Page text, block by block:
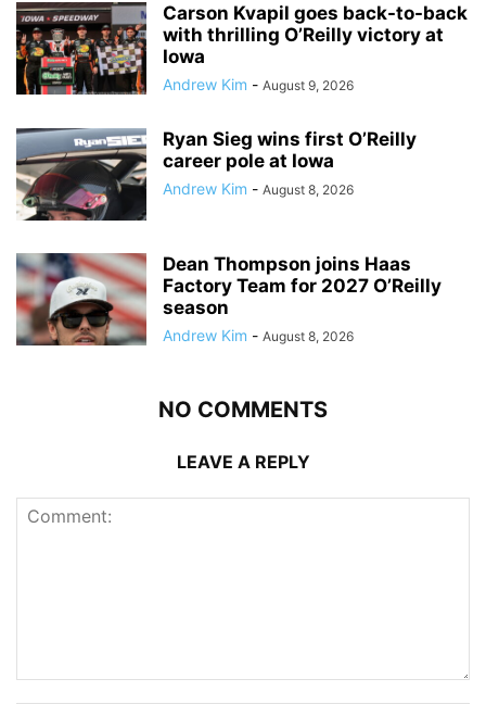
Carson Kvapil goes back-to-back
with thrilling O’Reilly victory at
Iowa
Andrew Kim - August 9, 2026
Ryan Sieg wins first O’Reilly
career pole at Iowa
Andrew Kim - August 8, 2026
Dean Thompson joins Haas
Factory Team for 2027 O’Reilly
season
Andrew Kim - August 8, 2026
NO COMMENTS
LEAVE A REPLY